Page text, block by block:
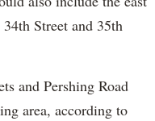
Street and 35th
and Pershing Road
area, according to